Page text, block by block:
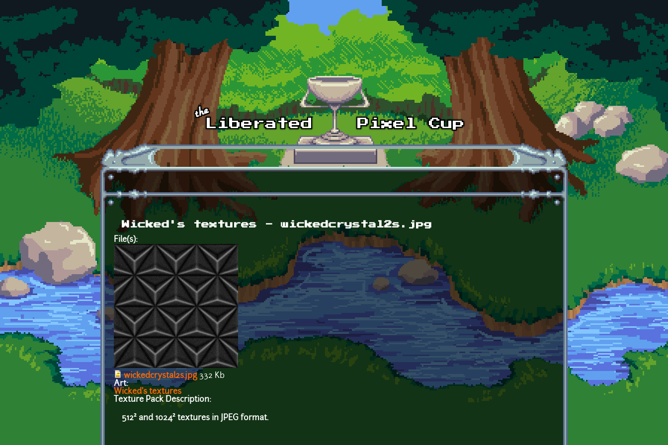
Skip to main content
Wicked's textures - wickedcrystal2s.jpg
File(s):
wickedcrystal2s.jpg332 Kb
Art:
Wicked's textures
Texture Pack Description:
512² and 1024² textures in JPEG format.